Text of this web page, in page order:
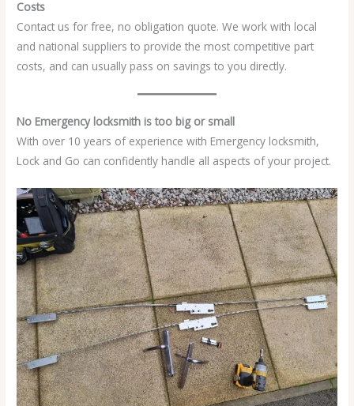
Costs
Contact us for free, no obligation quote. We work with local
and national suppliers to provide the most competitive part
costs, and can usually pass on savings to you directly.
No Emergency locksmith is too big or small
With over 10 years of experience with Emergency locksmith,
Lock and Go can confidently handle all aspects of your project.